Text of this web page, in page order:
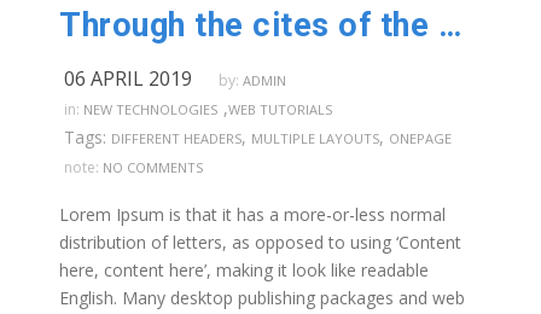
Through the cites of the word in classical literature
06 APRIL 2019 by: ADMIN
in: NEW TECHNOLOGIES ,WEB TUTORIALS
Tags: DIFFERENT HEADERS, MULTIPLE LAYOUTS, ONEPAGE
note: NO COMMENTS
Lorem Ipsum is that it has a more-or-less normal
distribution of letters, as opposed to using ‘Content
here, content here’, making it look like readable
English. Many desktop publishing packages and web